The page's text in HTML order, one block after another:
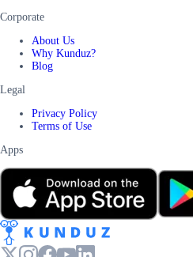
Corporate
About Us
Why Kunduz?
Blog
Legal
Privacy Policy
Terms of Use
Apps